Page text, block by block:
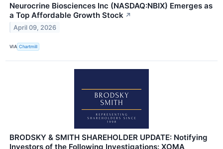
Neurocrine Biosciences Inc (NASDAQ:NBIX) Emerges as
a Top Affordable Growth Stock ↗
April 09, 2026
VIA Chartmill
BRODSKY & SMITH SHAREHOLDER UPDATE: Notifying
Investors of the Following Investigations: XOMA